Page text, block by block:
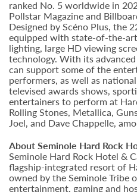
ranked No. 5 worldwide in
Pollstar Magazine and
Designed by Scéno Plus, the
equipped with state-of-the-
lighting, large HD viewing
technology. With its
can support some of the
performers, as well as
televised awards shows,
entertainers to perform at
Rolling Stones, Metallica,
Joel, and Dave Chappelle,
About Seminole Hard Rock
Seminole Hard Rock Hotel &
flagship-integrated resort of
owned by the Seminole Tribe
entertainment, gaming and